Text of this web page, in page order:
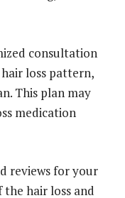
consultation
loss pattern,
This plan may
medication
reviewsfor your
hair loss and